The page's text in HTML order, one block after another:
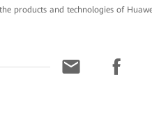
products and technologies of